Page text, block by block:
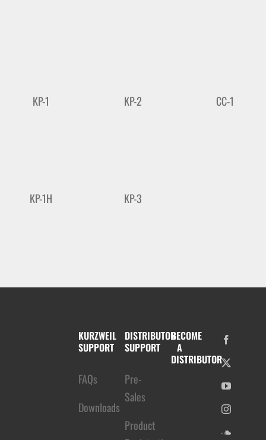
KP-1
KP-1H
KP-2
KP-3
CC-1
KURZWEIL
SUPPORT
FAQs
Downloads
DISTRIBUTOR
SUPPORT
Pre-
Sales
Product
BECOME
A
DISTRIBUTOR